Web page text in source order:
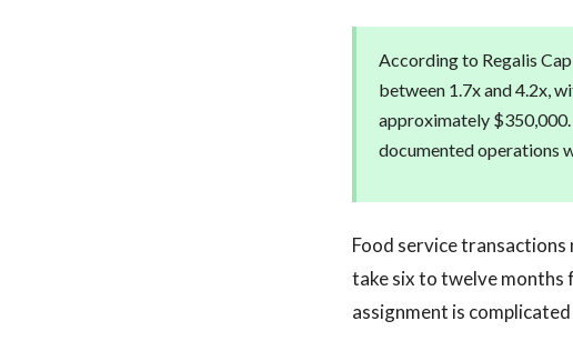
According to Regalis
between 1.7x and 4.2x,
approximately
documented operations
Food service transactions
take six to twelve months
assignment is